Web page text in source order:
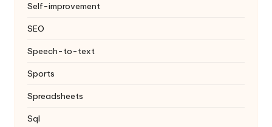
Self-improvement
SEO
Speech-to-text
Sports
Spreadsheets
Sql